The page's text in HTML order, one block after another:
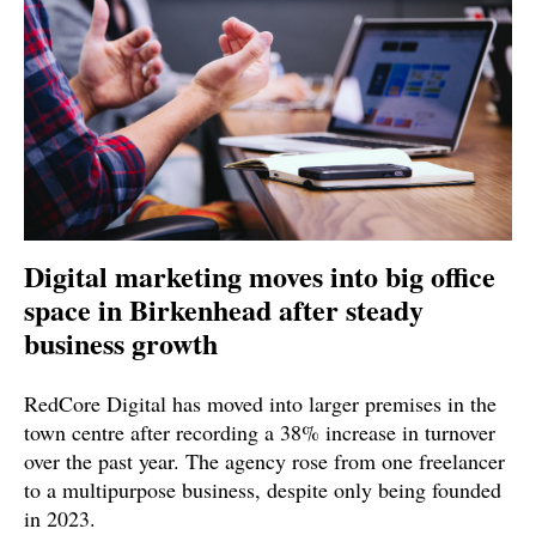
Digital marketing moves into big office
space in Birkenhead after steady
business growth
RedCore Digital has moved into larger premises in the
town centre after recording a 38% increase in turnover
over the past year. The agency rose from one freelancer
to a multipurpose business, despite only being founded
in 2023.